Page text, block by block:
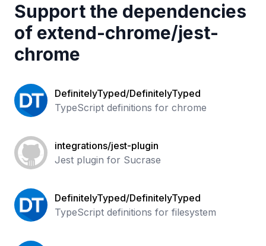
Support the dependencies
of extend-chrome/jest-
chrome
DefinitelyTyped/DefinitelyTyped
TypeScript definitions for chrome
integrations/jest-plugin
Jest plugin for Sucrase
DefinitelyTyped/DefinitelyTyped
TypeScript definitions for filesystem